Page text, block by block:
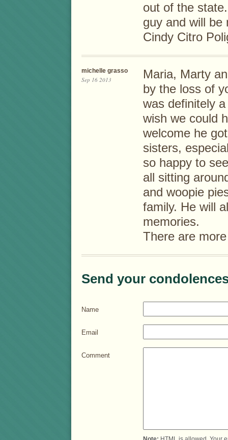
out of the
guy and will be
Cindy Citro
michelle grasso
Sep 16 2013
Maria, Marty
by the loss of
was definitely
wish we could
welcome he
sisters,
so happy to
all sitting
and woopie
family. He will
memories.
There are
Send your
Name
Email
Comment